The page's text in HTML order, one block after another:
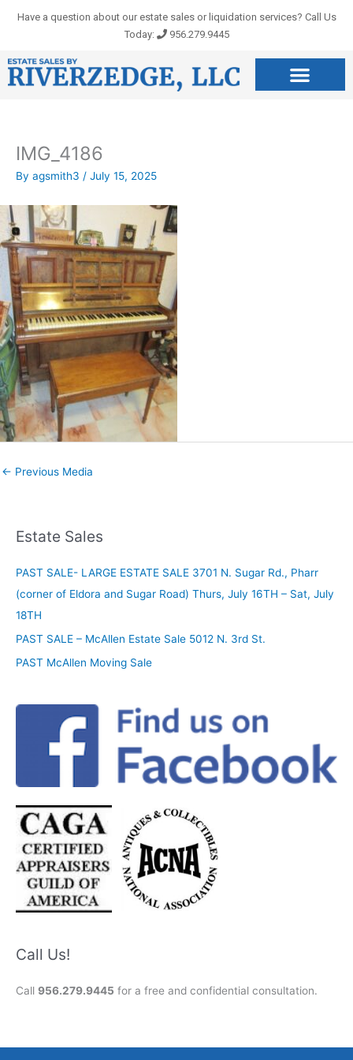
Have a question about our estate sales or liquidation services? Call Us
Today:
956.279.9445
IMG_4186
By agsmith3 / July 15, 2025
← Previous Media
Estate Sales
PAST SALE- LARGE ESTATE SALE 3701 N. Sugar Rd., Pharr
(corner of Eldora and Sugar Road) Thurs, July 16TH – Sat, July
18TH
PAST SALE – McAllen Estate Sale 5012 N. 3rd St.
PAST McAllen Moving Sale
Call Us!
Call 956.279.9445 for a free and confidential consultation.